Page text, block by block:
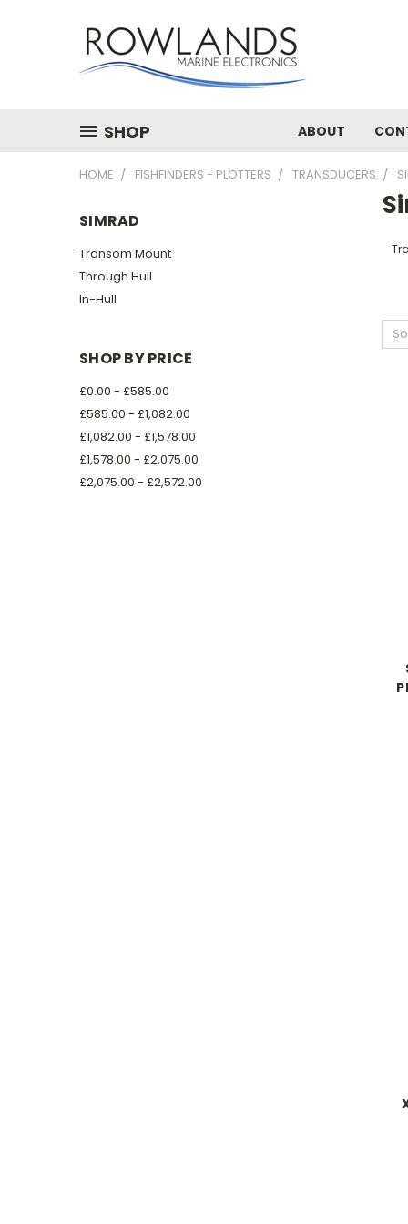
SHOP ABOUT
HOME FISHFINDERS - PLOTTERS TRANSDUCERS
SIMRAD
Transom Mount
Through Hull
In-Hull
SHOP BY PRICE
£0.00 - £585.00
£585.00 - £1,082.00
£1,082.00 - £1,578.00
£1,578.00 - £2,075.00
£2,075.00 - £2,572.00